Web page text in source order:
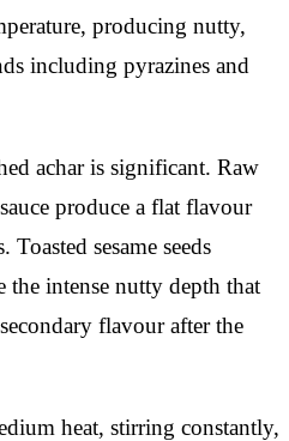
producing nutty,
including pyrazines and
achar is significant. Raw
produce a flat flavour
sesame seeds
the intense nutty depth that
flavour after the
heat, stirring constantly,